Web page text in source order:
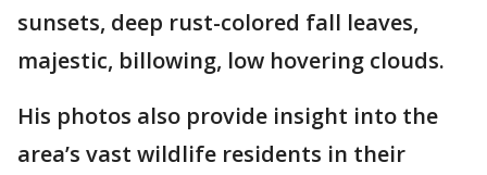
sunsets, deep rust-colored fall leaves,
majestic, billowing, low hovering clouds.
His photos also provide insight into the
area’s vast wildlife residents in their